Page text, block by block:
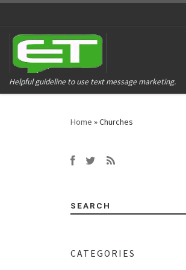
Helpful guideline to use text message marketing.
Home »Churches
SEARCH
CATEGORIES